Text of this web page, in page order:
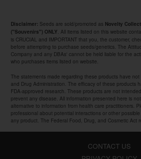
Disclaimer: Seeds are sold/promoted as Novelty
("Souvenirs") ONLY . All items listed on this website
is CRUCIAL and IMPORTANT that you, the customer,
before attempting to purchase seeds/genetics. The
Company and any DBAs' cannot be held liable for the
who purchases items listed on website.
The statements made regarding these products have
and Drug Administration. The efficacy of these products
FDA-approved research. These products are not
prevent any disease. All information presented here is
alternative to information from health care practitioners.
professional about potential interactions or other
any product. The Federal Food, Drug, and Cosmetic Act
CONTACT US